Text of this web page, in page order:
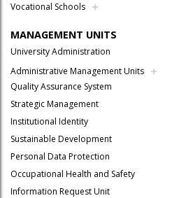
Vocational Schools
MANAGEMENT UNITS
University Administration
Administrative Management Units
Quality Assurance System
Strategic Management
Institutional Identity
Sustainable Development
Personal Data Protection
Occupational Health and Safety
Information Request Unit